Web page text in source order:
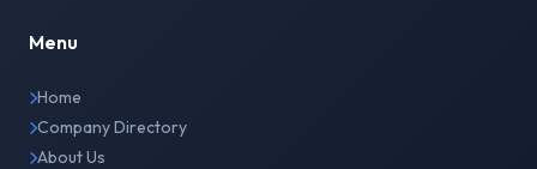
Menu
Home
Company Directory
About Us